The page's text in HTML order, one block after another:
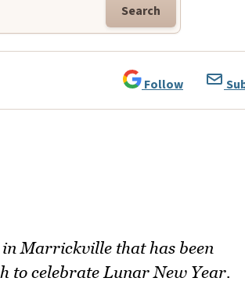
Search
Follow
Marrickville that has been
to celebrate Lunar New Year.